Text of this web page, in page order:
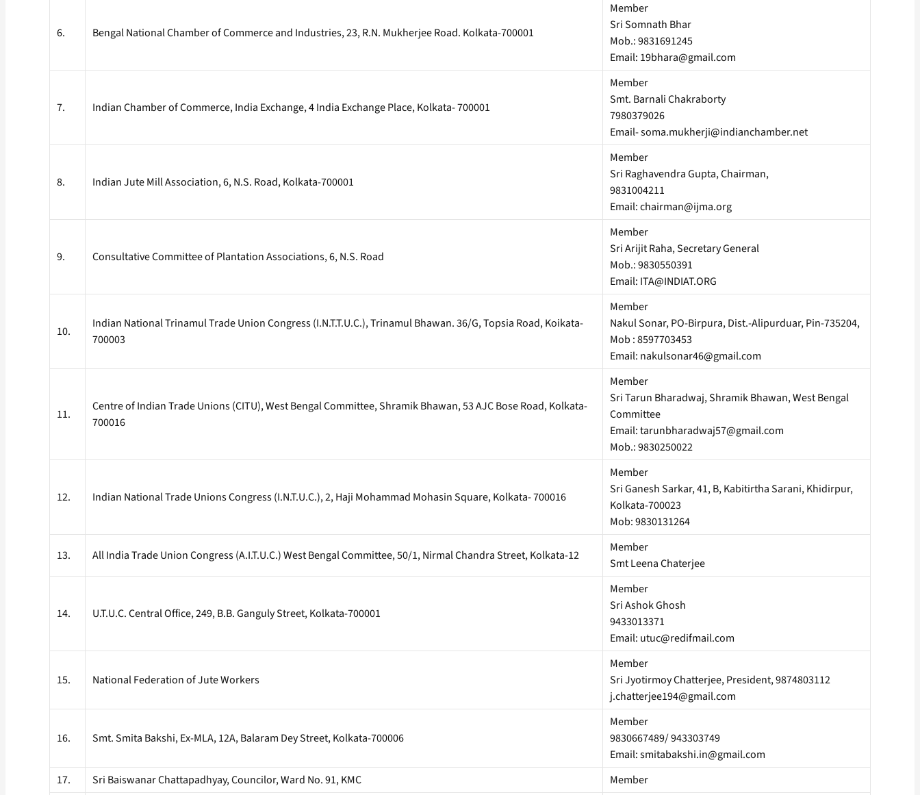
6. Bengal National Chamber of Commerce and Industries, 23, R.N. Mukherjee Road. Kolkata-700001
Member
Sri Somnath Bhar
Mob.: 9831691245
Email: 19bhara@gmail.com
7. Indian Chamber of Commerce, India Exchange, 4 India Exchange Place, Kolkata- 700001
Member
Smt. Barnali Chakraborty
7980379026
Email- soma.mukherji@indianchamber.net
8. Indian Jute Mill Association, 6, N.S. Road, Kolkata-700001
Member
Sri Raghavendra Gupta, Chairman,
9831004211
Email: chairman@ijma.org
9. Consultative Committee of Plantation Associations, 6, N.S. Road
Member
Sri Arijit Raha, Secretary General
Mob.: 9830550391
Email: ITA@INDIAT.ORG
10.
Indian National Trinamul Trade Union Congress (I.N.T.T.U.C.), Trinamul Bhawan. 36/G, Topsia Road, Koikata-
700003
Member
Nakul Sonar, PO-Birpura, Dist.-Alipurduar, Pin-735204,
Mob : 8597703453
Email: nakulsonar46@gmail.com
11.
Centre of Indian Trade Unions (CITU), West Bengal Committee, Shramik Bhawan, 53 AJC Bose Road, Kolkata-
700016
Member
Sri Tarun Bharadwaj, Shramik Bhawan, West Bengal
Committee
Email: tarunbharadwaj57@gmail.com
Mob.: 9830250022
12. Indian National Trade Unions Congress (I.N.T.U.C.), 2, Haji Mohammad Mohasin Square, Kolkata- 700016
Member
Sri Ganesh Sarkar, 41, B, Kabitirtha Sarani, Khidirpur,
Kolkata-700023
Mob: 9830131264
13. All India Trade Union Congress (A.I.T.U.C.) West Bengal Committee, 50/1, Nirmal Chandra Street, Kolkata-12
Member
Smt Leena Chaterjee
14. U.T.U.C. Central Office, 249, B.B. Ganguly Street, Kolkata-700001
Member
Sri Ashok Ghosh
9433013371
Email: utuc@redifmail.com
15. National Federation of Jute Workers
Member
Sri Jyotirmoy Chatterjee, President, 9874803112
j.chatterjee194@gmail.com
16. Smt. Smita Bakshi, Ex-MLA, 12A, Balaram Dey Street, Kolkata-700006
Member
9830667489/ 943303749
Email: smitabakshi.in@gmail.com
17.
Sri Baiswanar Chattapadhyay, Councilor, Ward No. 91, KMC
Member